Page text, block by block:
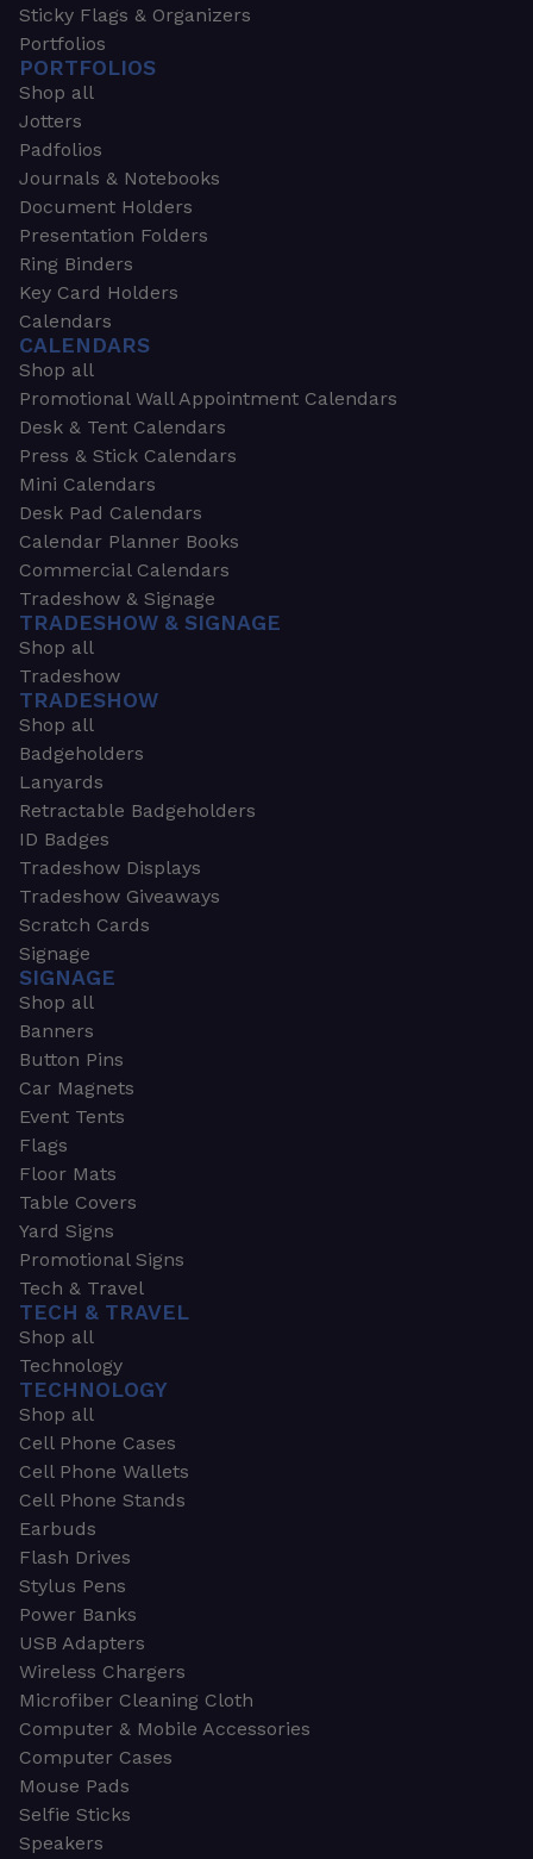
Sticky Flags & Organizers
Portfolios
PORTFOLIOS
Shop all
Jotters
Padfolios
Journals & Notebooks
Document Holders
Presentation Folders
Ring Binders
Key Card Holders
Calendars
CALENDARS
Shop all
Promotional Wall Appointment Calendars
Desk & Tent Calendars
Press & Stick Calendars
Mini Calendars
Desk Pad Calendars
Calendar Planner Books
Commercial Calendars
Tradeshow & Signage
TRADESHOW & SIGNAGE
Shop all
Tradeshow
TRADESHOW
Shop all
Badgeholders
Lanyards
Retractable Badgeholders
ID Badges
Tradeshow Displays
Tradeshow Giveaways
Scratch Cards
Signage
SIGNAGE
Shop all
Banners
Button Pins
Car Magnets
Event Tents
Flags
Floor Mats
Table Covers
Yard Signs
Promotional Signs
Tech & Travel
TECH & TRAVEL
Shop all
Technology
TECHNOLOGY
Shop all
Cell Phone Cases
Cell Phone Wallets
Cell Phone Stands
Earbuds
Flash Drives
Stylus Pens
Power Banks
USB Adapters
Wireless Chargers
Microfiber Cleaning Cloth
Computer & Mobile Accessories
Computer Cases
Mouse Pads
Selfie Sticks
Speakers